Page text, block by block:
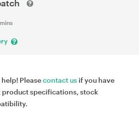
Pleasecontact us if you have
product specifications, stock